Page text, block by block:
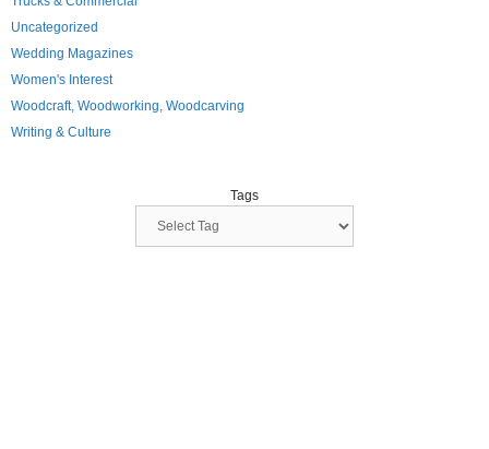
Uncategorized
Wedding Magazines
Women's Interest
Woodcraft, Woodworking, Woodcarving
Writing & Culture
Tags